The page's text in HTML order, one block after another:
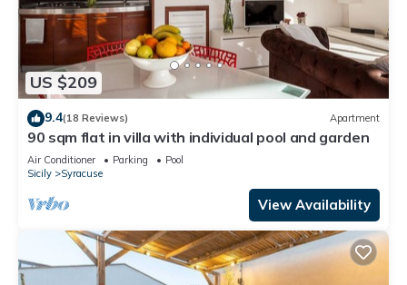
US $209
9.4(18 Reviews) Apartment
90 sqm flat in villa with individual pool and garden
Air Conditioner Parking
Pool
Sicily
Syracuse
View Availability